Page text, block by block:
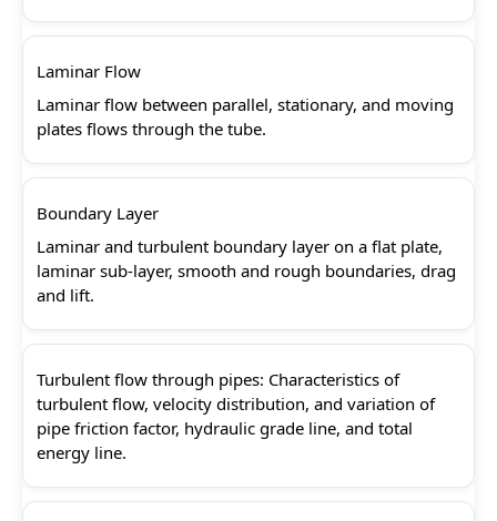
Laminar Flow
Laminar flow between parallel, stationary, and moving
plates flows through the tube.
Boundary Layer
Laminar and turbulent boundary layer on a flat plate,
laminar sub-layer, smooth and rough boundaries, drag
and lift.
Turbulent flow through pipes: Characteristics of
turbulent flow, velocity distribution, and variation of
pipe friction factor, hydraulic grade line, and total
energy line.